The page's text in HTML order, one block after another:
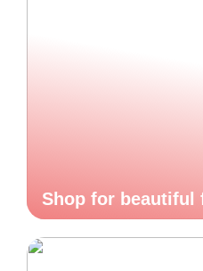
Shop for beautiful